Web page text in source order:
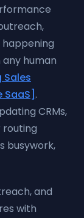
human
Sales
.
CRMs,
routing
busywork,
and
with